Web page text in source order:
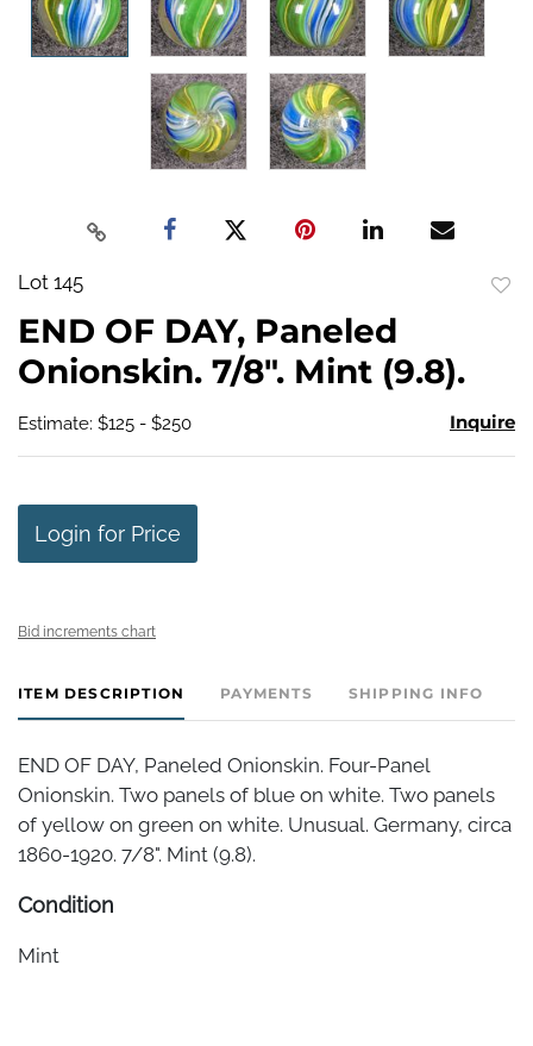
Lot 145
END OF DAY, Paneled
Onionskin. 7/8". Mint (9.8).
Estimate: $125 - $250 Inquire
Login for Price
Bid increments chart
ITEM DESCRIPTION PAYMENTS SHIPPING INFO
END OF DAY, Paneled Onionskin. Four-Panel
Onionskin. Two panels of blue on white. Two panels
of yellow on green on white. Unusual. Germany, circa
1860-1920. 7/8". Mint (9.8).
Condition
Mint